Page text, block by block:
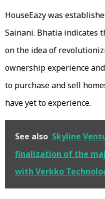
HouseEazy was
Sainani. Bhatia indicates
on the idea of
ownership experience
to purchase and sell
have yet to experience.
See also Skyline
finalization of the
with Verkko